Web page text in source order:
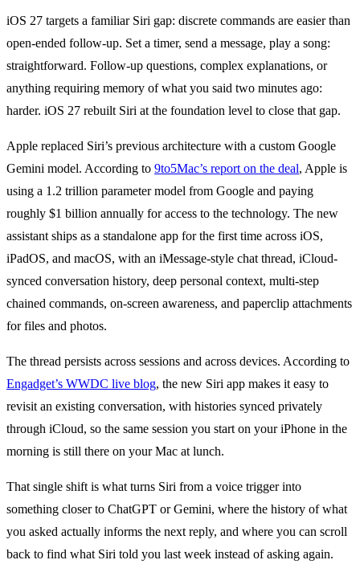
iOS 27 targets a familiar Siri gap: discrete commands are easier than
open-ended follow-up. Set a timer, send a message, play a song:
straightforward. Follow-up questions, complex explanations, or
anything requiring memory of what you said two minutes ago:
harder. iOS 27 rebuilt Siri at the foundation level to close that gap.
Apple replaced Siri’s previous architecture with a custom Google
Gemini model. According to 9to5Mac’s report on the deal, Apple is
using a 1.2 trillion parameter model from Google and paying
roughly $1 billion annually for access to the technology. The new
assistant ships as a standalone app for the first time across iOS,
iPadOS, and macOS, with an iMessage-style chat thread, iCloud-
synced conversation history, deep personal context, multi-step
chained commands, on-screen awareness, and paperclip attachments
for files and photos.
The thread persists across sessions and across devices. According to
Engadget’s WWDC live blog, the new Siri app makes it easy to
revisit an existing conversation, with histories synced privately
through iCloud, so the same session you start on your iPhone in the
morning is still there on your Mac at lunch.
That single shift is what turns Siri from a voice trigger into
something closer to ChatGPT or Gemini, where the history of what
you asked actually informs the next reply, and where you can scroll
back to find what Siri told you last week instead of asking again.